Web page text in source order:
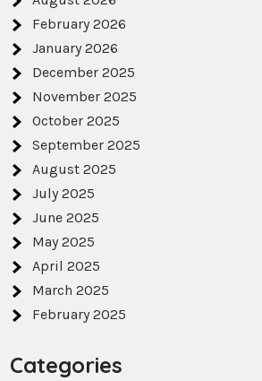
February 2026
January 2026
December 2025
November 2025
October 2025
September 2025
August 2025
July 2025
June 2025
May 2025
April 2025
March 2025
February 2025
Categories